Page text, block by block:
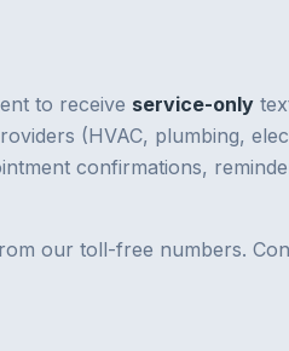
to receive service-only
(HVAC, plumbing,
confirmations,
our toll-free numbers.